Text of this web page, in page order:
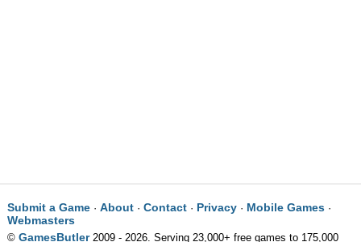
Submit a Game· About· Contact· Privacy· Mobile Games·
Webmasters
© GamesButler2009 - 2026. Serving 23,000+ free games to 175,000